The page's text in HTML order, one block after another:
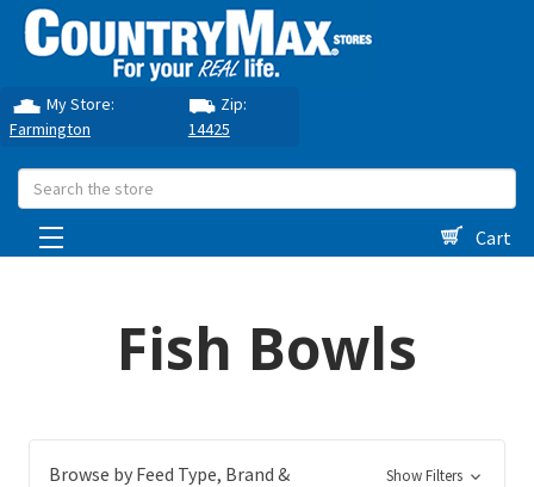
My Store:
Farmington
Zip:
14425
Search
Cart
Fish Bowls
Browse by Feed Type, Brand &
Show Filters